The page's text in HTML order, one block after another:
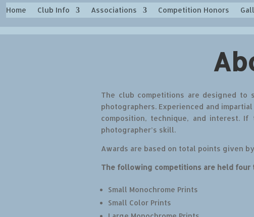
Home Club Info Associations Competition Honors
The club competitions are designed to
photographers. Experienced and
composition, technique, and interest. If
photographer’s skill.
Awards are based on total points given
The following competitions are held four
Small Monochrome Prints
Small Color Prints